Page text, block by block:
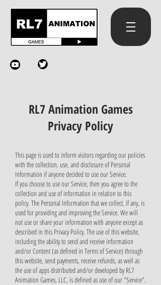
RL7 Animation Games
Privacy Policy
This page is used to inform visitors regarding our policies
with the collection, use, and disclosure of Personal
Information if anyone decided to use our Service.
If you choose to use our Service, then you agree to the
collection and use of information in relation to this
policy. The Personal Information that we collect, if any, is
used for providing and improving the Service. We will
not use or share your information with anyone except as
described in this Privacy Policy. The use of this website,
including the ability to send and receive information
and/or Content (as defined in Terms of Service) through
this website, send payments, receive refunds, as well as
the use of apps distributed and/or developed by RL7
Animation Games, LLC, is defined as use of our "Service".